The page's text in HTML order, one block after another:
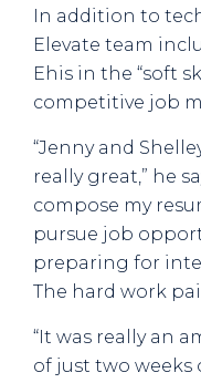
In addition to
Elevate team
Ehis in the “soft
competitive job
“Jenny and
really great,” he
compose my
pursue job
preparing for
The hard work
“It was really an
of just two